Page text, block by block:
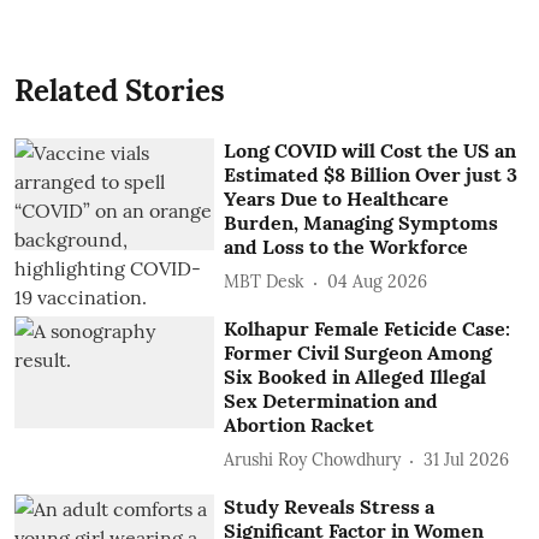
Related Stories
Long COVID will Cost the US an
Estimated $8 Billion Over just 3
Years Due to Healthcare
Burden, Managing Symptoms
and Loss to the Workforce
MBT Desk 04 Aug 2026
Kolhapur Female Feticide Case:
Former Civil Surgeon Among
Six Booked in Alleged Illegal
Sex Determination and
Abortion Racket
Arushi Roy Chowdhury 31 Jul 2026
Study Reveals Stress a
Significant Factor in Women